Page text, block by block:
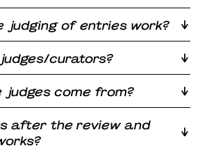
judging of entries work?
curators?
judges come from?
after the review and